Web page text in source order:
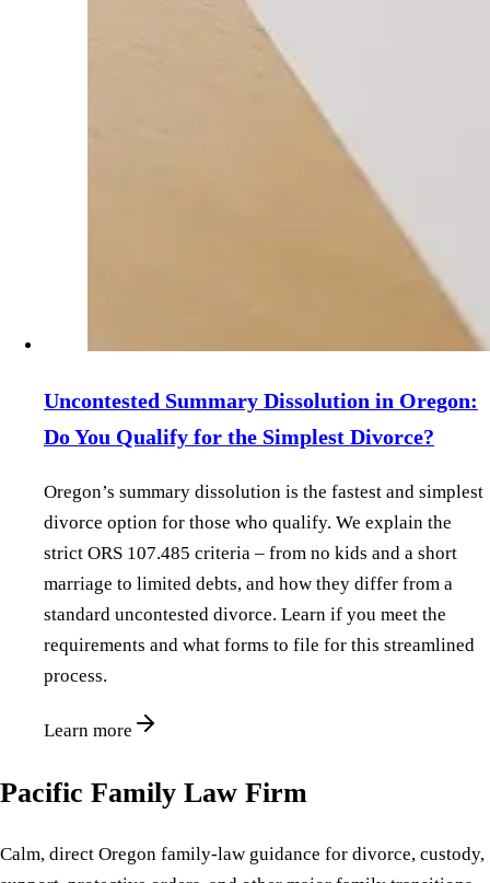
Uncontested Summary Dissolution in Oregon:
Do You Qualify for the Simplest Divorce?
Oregon’s summary dissolution is the fastest and simplest
divorce option for those who qualify. We explain the
strict ORS 107.485 criteria – from no kids and a short
marriage to limited debts, and how they differ from a
standard uncontested divorce. Learn if you meet the
requirements and what forms to file for this streamlined
process.
Learn more
Pacific Family Law Firm
Calm, direct Oregon family-law guidance for divorce, custody,